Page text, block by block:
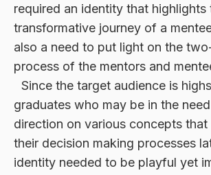
required an identity that highlights
transformative journey of a
also a need to put light on the
process of the mentors and
Since the target audience is
graduates who may be in the
direction on various concepts that
their decision making processes
identity needed to be playful yet